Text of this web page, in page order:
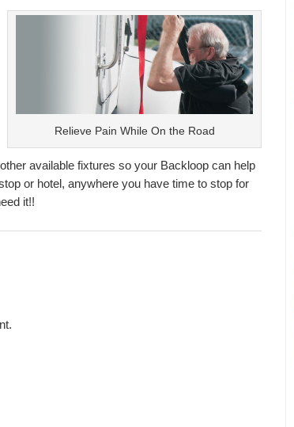
Relieve Pain While On the Road
available fixtures so your Backloop can help
or hotel, anywhere you have time to stop for
it!!